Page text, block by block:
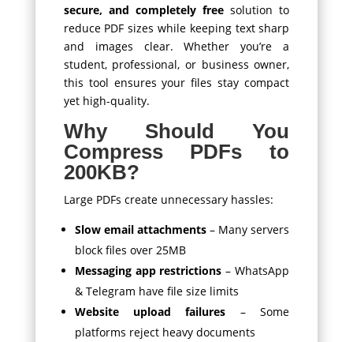
secure, and completely free solution to
reduce PDF sizes while keeping text sharp
and images clear. Whether you’re a
student, professional, or business owner,
this tool ensures your files stay compact
yet high-quality.
Why Should You
Compress PDFs to
200KB?
Large PDFs create unnecessary hassles:
Slow email attachments– Many servers
block files over 25MB
Messaging app restrictions – WhatsApp
& Telegram have file size limits
Website upload failures – Some
platforms reject heavy documents